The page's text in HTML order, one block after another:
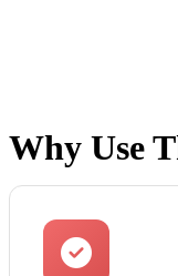
Why Use